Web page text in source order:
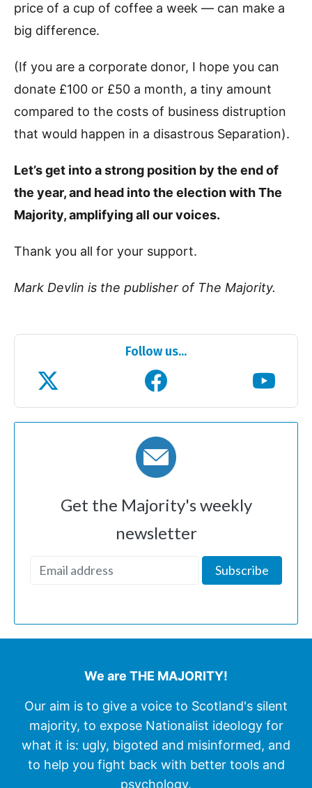
price of a cup of coffee a week — can make a
big difference.
(If you are a corporate donor, I hope you can
donate £100 or £50 a month, a tiny amount
compared to the costs of business distruption
that would happen in a disastrous Separation).
Let’s get into a strong position by the end of
the year, and head into the election with The
Majority, amplifying all our voices.
Thank you all for your support.
Mark Devlin is the publisher of The Majority.
Follow us...
Get the Majority's weekly
newsletter
We are THE MAJORITY!
Our aim is to give a voice to Scotland's silent
majority, to expose Nationalist ideology for
what it is: ugly, bigoted and misinformed, and
to help you fight back with better tools and
psychology.